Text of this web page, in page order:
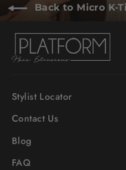
Back to Micro K-
Stylist Locator
Contact Us
Blog
FAQ